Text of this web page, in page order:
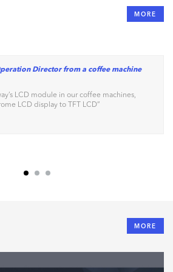
MORE
Director from a coffee machine
LCD module in our coffee machines,
LCD display to TFT LCD”
MORE